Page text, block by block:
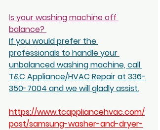
Is your washing machine off
balance?
If you would prefer the
professionals to handle your
unbalanced washing machine, call
T&C Appliance/HVAC Repair at 336-
350-7004 and we will gladly assist.
https://www.tcappliancehvac.com/
post/samsung-washer-and-dryer-